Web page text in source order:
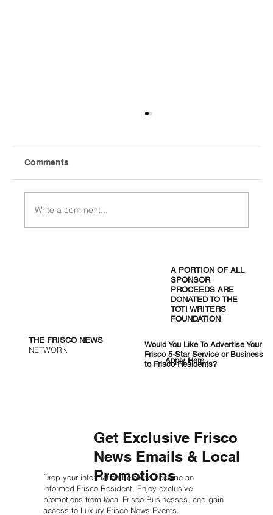
Cowboys: Week 14 Preview and
Comments
Write a comment...
THE FRISCO NEWS
NETWORK
A PORTION OF ALL
SPONSOR
PROCEEDS ARE
DONATED TO THE
TOTI WRITERS
FOUNDATION
Would You Like To Advertise Your
Frisco 5-Star Service or Business
to Frisco Residents?
Apply Here
Get Exclusive Frisco
News Emails & Local
Promotions
Drop your information below to become an
informed Frisco Resident, Enjoy exclusive
promotions from local Frisco Businesses, and gain
access to Luxury Frisco News Events.